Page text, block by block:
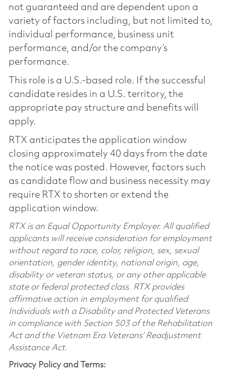
not guaranteed and are dependent upon a
variety of factors including, but not limited to,
individual performance, business unit
performance, and/or the company’s
performance.
This role is a U.S.-based role. If the successful
candidate resides in a U.S. territory, the
appropriate pay structure and benefits will
apply.
RTX anticipates the application window
closing approximately 40 days from the date
the notice was posted. However, factors such
as candidate flow and business necessity may
require RTX to shorten or extend the
application window.
RTX is an Equal Opportunity Employer. All qualified
applicants will receive consideration for employment
without regard to race, color, religion, sex, sexual
orientation, gender identity, national origin, age,
disability or veteran status, or any other applicable
state or federal protected class. RTX provides
affirmative action in employment for qualified
Individuals with a Disability and Protected Veterans
in compliance with Section 503 of the Rehabilitation
Act and the Vietnam Era Veterans’ Readjustment
Assistance Act.
Privacy Policy and Terms: